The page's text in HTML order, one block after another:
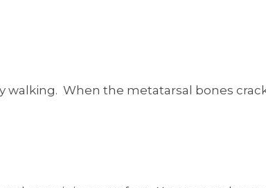
walking. When the metatarsal bones